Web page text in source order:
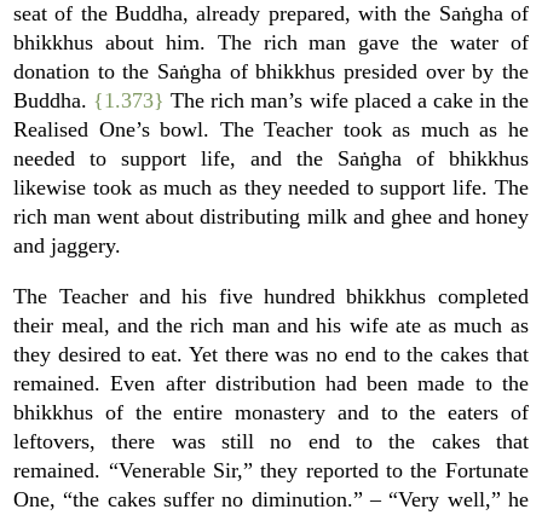
seat of the Buddha, already prepared, with the Saṅgha of
bhikkhus about him. The rich man gave the water of
donation to the Saṅgha of bhikkhus presided over by the
Buddha. {1.373} The rich man’s wife placed a cake in the
Realised One’s bowl. The Teacher took as much as he
needed to support life, and the Saṅgha of bhikkhus
likewise took as much as they needed to support life. The
rich man went about distributing milk and ghee and honey
and jaggery.
The Teacher and his five hundred bhikkhus completed
their meal, and the rich man and his wife ate as much as
they desired to eat. Yet there was no end to the cakes that
remained. Even after distribution had been made to the
bhikkhus of the entire monastery and to the eaters of
leftovers, there was still no end to the cakes that
remained. “Venerable Sir,” they reported to the Fortunate
One, “the cakes suffer no diminution.” – “Very well,” he